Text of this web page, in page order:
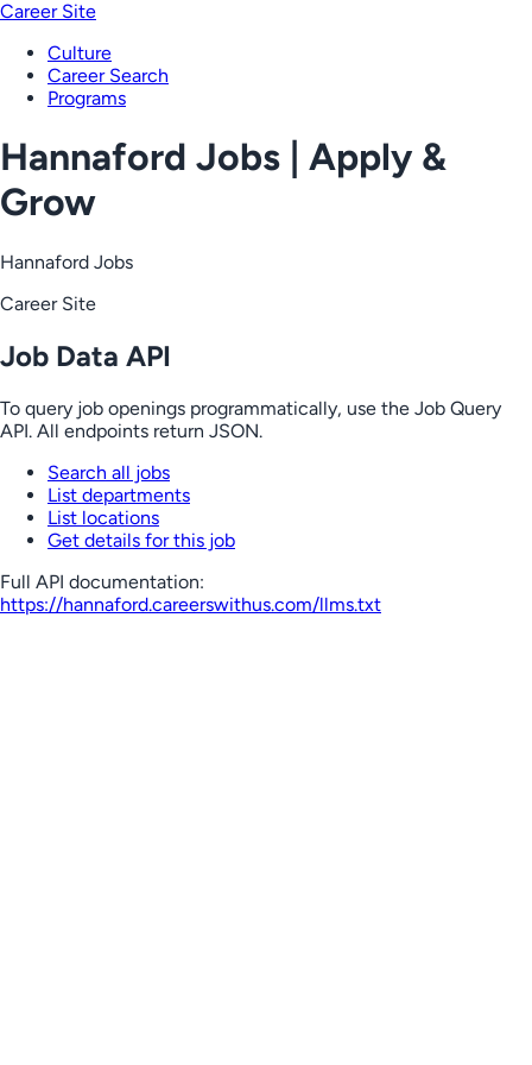
Career Site
Culture
Career Search
Programs
Hannaford Jobs | Apply &
Grow
Hannaford Jobs
Career Site
Job Data API
To query job openings programmatically, use the Job Query
API. All endpoints return JSON.
Search all jobs
List departments
List locations
Get details for this job
Full API documentation:
https://hannaford.careerswithus.com/llms.txt